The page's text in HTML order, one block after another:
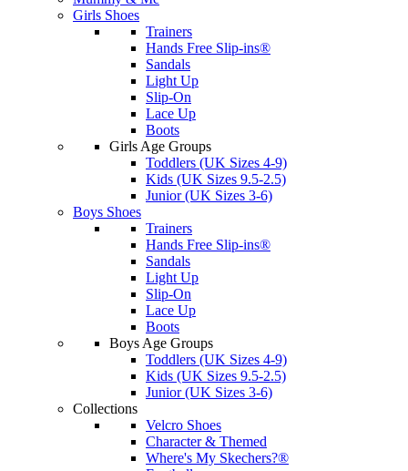
Girls Shoes
Trainers
Hands Free Slip-ins®
Sandals
Light Up
Slip-On
Lace Up
Boots
Girls Age Groups
Toddlers (UK Sizes 4-9)
Kids (UK Sizes 9.5-2.5)
Junior (UK Sizes 3-6)
Boys Shoes
Trainers
Hands Free Slip-ins®
Sandals
Light Up
Slip-On
Lace Up
Boots
Boys Age Groups
Toddlers (UK Sizes 4-9)
Kids (UK Sizes 9.5-2.5)
Junior (UK Sizes 3-6)
Collections
Velcro Shoes
Character & Themed
Where's My Skechers?®